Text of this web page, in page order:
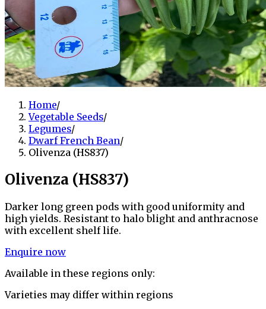
Home/
Vegetable Seeds/
Legumes/
Dwarf French Bean/
Olivenza (HS837)
Olivenza (HS837)
Darker long green pods with good uniformity and
high yields. Resistant to halo blight and anthracnose
with excellent shelf life.
Enquire now
Available in these regions only:
Varieties may differ within regions